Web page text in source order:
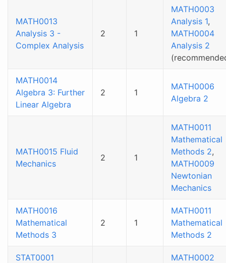
MATH0013
Analysis 3 -
Complex Analysis
2 1
MATH0003
Analysis 1,
MATH0004
Analysis 2
MATH0014
Algebra 3: Further
Linear Algebra
2 1
MATH0006
Algebra 2
MATH0015 Fluid
Mechanics
2 1
MATH0011
Mathematical
Methods 2,
MATH0009
Newtonian
Mechanics
MATH0016
Mathematical
Methods 3
2 1
MATH0011
Mathematical
Methods 2
STAT0001
MATH0002